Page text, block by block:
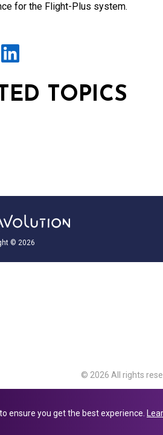
for the Flight-Plus system.
TOPICS
© 2026
© 2026 All rights
Avenue, Slough,
ensure you get the best experience.